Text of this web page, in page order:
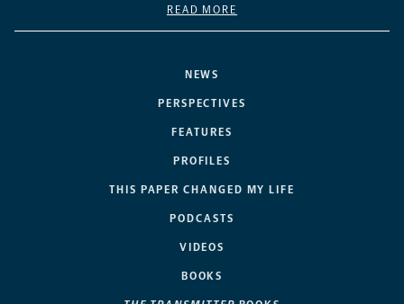
NEWS
PERSPECTIVES
FEATURES
PROFILES
THIS PAPER CHANGED MY LIFE
PODCASTS
VIDEOS
BOOKS
READ MORE